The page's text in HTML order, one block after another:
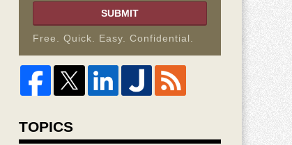
SUBMIT
Free. Quick. Easy. Confidential.
TOPICS